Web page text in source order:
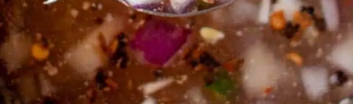
Food Eaten In Summer
Season: Teach Heritage
And Health Together